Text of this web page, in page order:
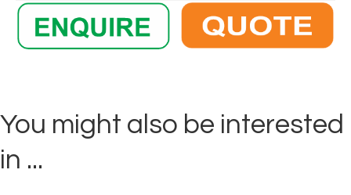
You might also be interested
in ...